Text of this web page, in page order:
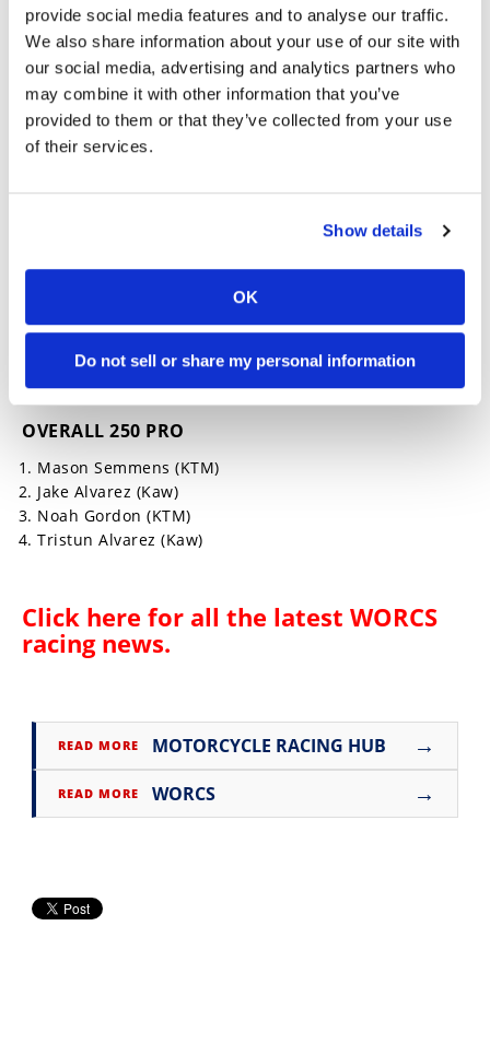
provide social media features and to analyse our traffic.
We also share information about your use of our site with
our social media, advertising and analytics partners who
may combine it with other information that you’ve
provided to them or that they’ve collected from your use
of their services.
Show details
OK
Do not sell or share my personal information
with speed and control, claiming the win as he
continues his chase for a third career title in the
division. His Saturday success carried momentum
into Sunday’s Pro 250 race, showcasing how
versatile and determined the young rider has
become.
2025 WORCS Round 6 Results
Tyler Lynn (Hon)
Lyndon Snodgrass (Kaw)
Hayden Florez (Yam)
OVERALL 250 PRO
Mason Semmens (KTM)
Jake Alvarez (Kaw)
Noah Gordon (KTM)
Tristun Alvarez (Kaw)
Click here for all the latest WORCS
racing news.
READ MORE MOTORCYCLE RACING HUB →
READ MORE WORCS →